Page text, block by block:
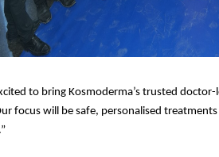
to bring Kosmoderma’s trusted
focus will be safe, personalised